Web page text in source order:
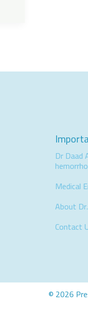
Dr Daad
Medical
About
Contact
© 2026